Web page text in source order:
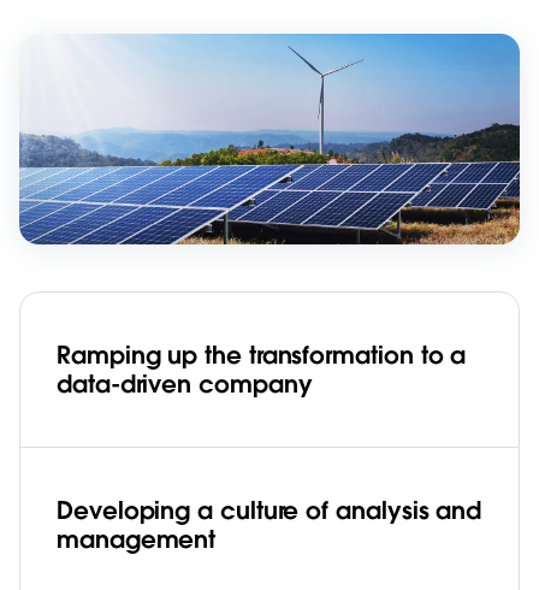
Ramping up the transformation to a
data-driven company
Developing a culture of analysis and
management